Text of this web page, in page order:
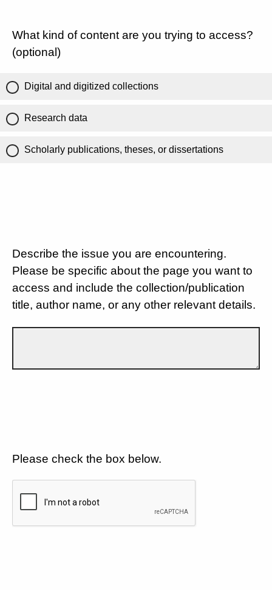
What kind of content are you trying to access?
(optional)
Digital and digitized collections
Research data
Scholarly publications, theses, or dissertations
Describe the issue you are encountering.
Please be specific about the page you want to
access and include the collection/publication
title, author name, or any other relevant details.
Please check the box below.